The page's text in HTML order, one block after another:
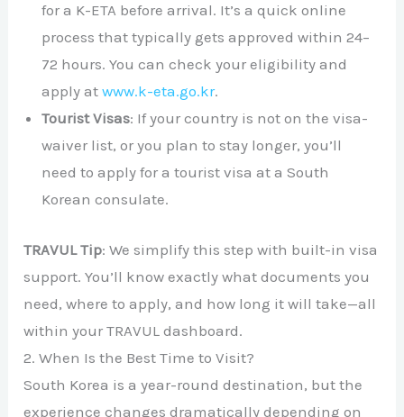
for a K-ETA before arrival. It’s a quick online
process that typically gets approved within 24–
72 hours. You can check your eligibility and
apply atwww.k-eta.go.kr.
Tourist Visas: If your country is not on the visa-
waiver list, or you plan to stay longer, you’ll
need to apply for a tourist visa at a South
Korean consulate.
TRAVUL Tip: We simplify this step with built-in visa
support. You’ll know exactly what documents you
need, where to apply, and how long it will take—all
within your TRAVUL dashboard.
2. When Is the Best Time to Visit?
South Korea is a year-round destination, but the
experience changes dramatically depending on